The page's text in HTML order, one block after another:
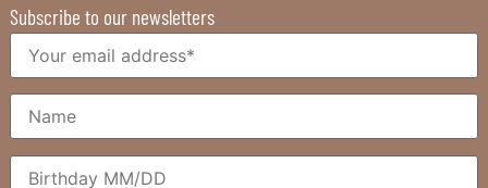
Subscribe to our newsletters